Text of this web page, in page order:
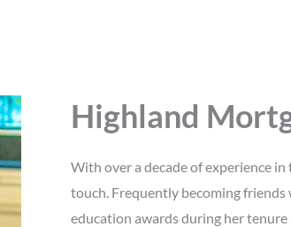
Highland
With over a decade of experience
touch. Frequently becoming friends
education awards during her